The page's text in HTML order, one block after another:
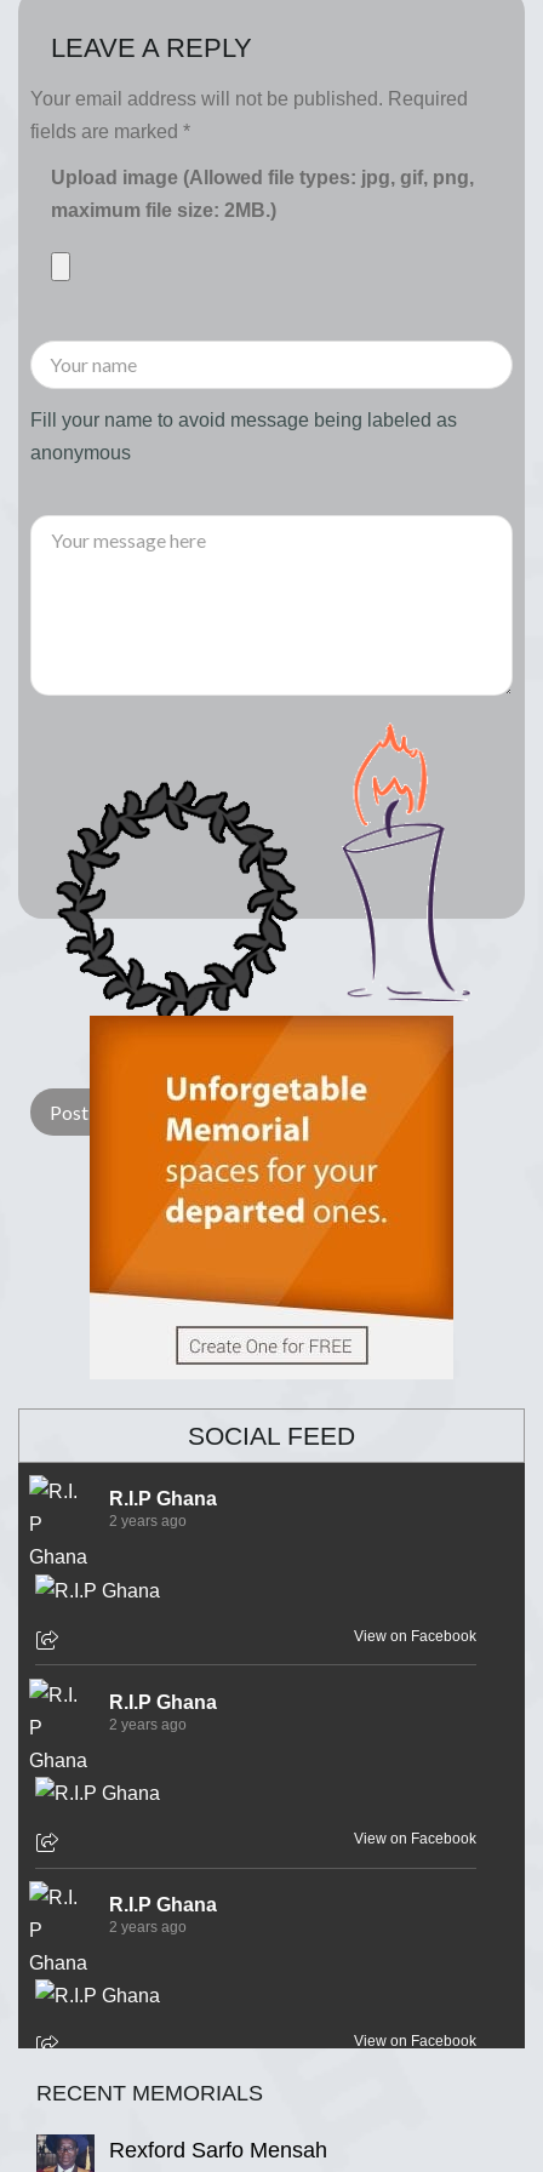
LEAVE A REPLY
Your email address will not be published. Required
fields are marked *
Upload image (Allowed file types: jpg, gif, png,
maximum file size: 2MB.)
Fill your name to avoid message being labeled as
anonymous
Light Candle
SOCIAL FEED
R.I.P Ghana
2 years ago
View on Facebook
R.I.P Ghana
2 years ago
View on Facebook
R.I.P Ghana
2 years ago
View on Facebook
R.I.P Ghana
RECENT MEMORIALS
Rexford Sarfo Mensah